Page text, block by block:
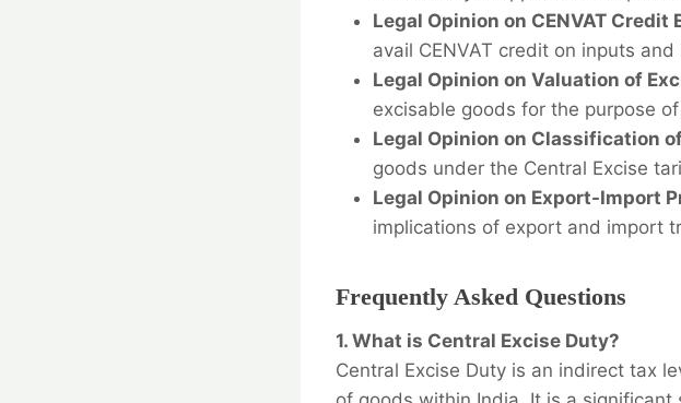
Legal Opinion on CENVAT Credit
avail CENVAT credit on inputs
Legal Opinion on Valuation of
excisable goods for the purpose
Legal Opinion on Classification
goods under the Central Excise
Legal Opinion on Export-Import
implications of export and import
Frequently Asked Questions
1. What is Central Excise Duty?
Central Excise Duty is an indirect tax